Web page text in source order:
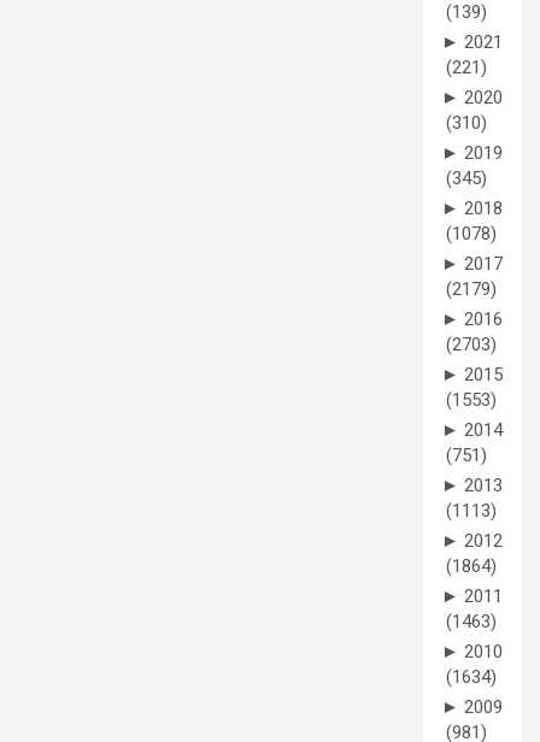
(139)
► 2021
(221)
► 2020
(310)
► 2019
(345)
► 2018
(1078)
► 2017
(2179)
► 2016
(2703)
► 2015
(1553)
► 2014
(751)
► 2013
(1113)
► 2012
(1864)
► 2011
(1463)
► 2010
(1634)
► 2009
(981)